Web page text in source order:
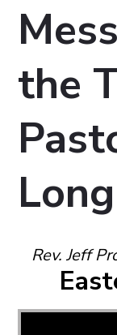
the
Long
Rev. Jeff